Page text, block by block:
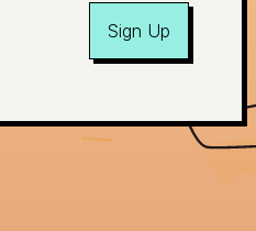
Sign Up